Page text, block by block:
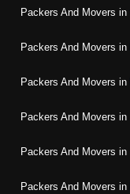
Packers And Movers in
Packers And Movers in
Packers And Movers in
Packers And Movers in
Packers And Movers in
Packers And Movers in